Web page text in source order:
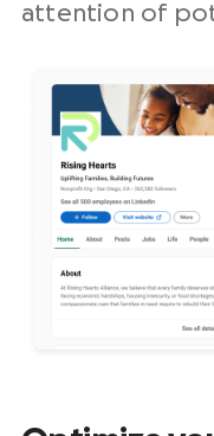
attention of